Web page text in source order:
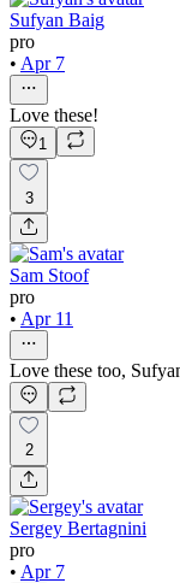
Sufyan Baig
pro
• Apr 7
Love these!
1
3
Sam Stoof
pro
• Apr 11
Love these too,
2
Sergey Bertagnini
pro
• Apr 7